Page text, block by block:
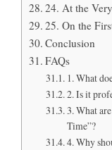
24. At the
25. On the
Conclusion
FAQs
1. What
2. Is it
3. What
Time”?
4. Why